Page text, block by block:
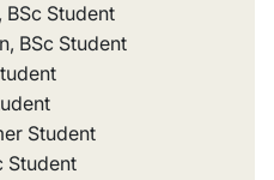
Student
BSc Student
Student
Student